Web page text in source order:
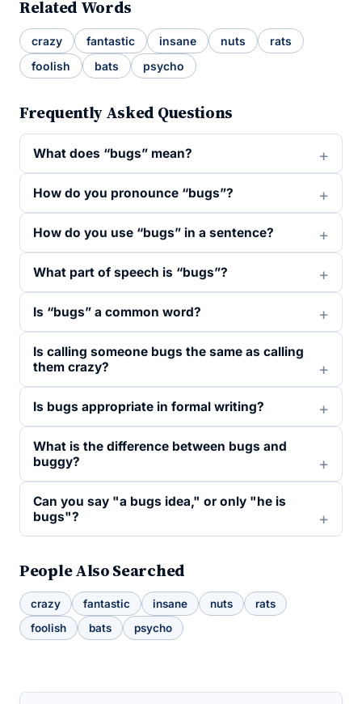
Related Words
crazy fantastic insane nuts
rats
foolish
bats psycho
Frequently Asked Questions
What does “bugs” mean?
How do you pronounce “bugs”?
How do you use “bugs” in a sentence?
What part of speech is “bugs”?
Is “bugs” a common word?
Is calling someone bugs the same as calling
them crazy?
Is bugs appropriate in formal writing?
What is the difference between bugs and
buggy?
Can you say "a bugs idea," or only "he is
bugs"?
People Also Searched
crazy fantastic insane nuts
rats
foolish
bats psycho